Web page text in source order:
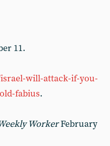
11.
will-attack-if-you-
fabius.
WorkerFebru­ary